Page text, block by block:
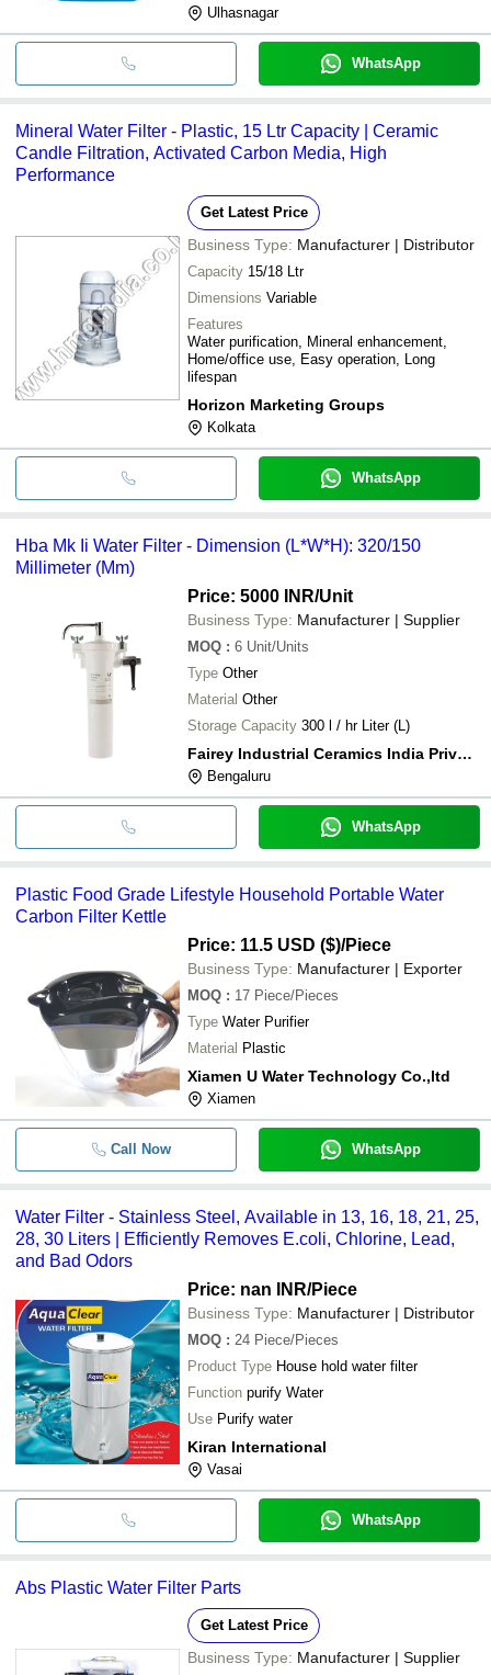
Ulhasnagar
WhatsApp
Mineral Water Filter - Plastic, 15 Ltr Capacity | Ceramic
Candle Filtration, Activated Carbon Media, High
Performance
Get Latest Price
Business Type: Manufacturer | Distributor
Capacity 15/18 Ltr
Dimensions Variable
Features
Water purification, Mineral enhancement,
Home/office use, Easy operation, Long
lifespan
Horizon Marketing Groups
Kolkata
WhatsApp
Hba Mk Ii Water Filter - Dimension (L*W*H): 320/150
Millimeter (Mm)
Price: 5000 INR/Unit
Business Type: Manufacturer | Supplier
MOQ : 6 Unit/Units
Type Other
Material Other
Storage Capacity 300 l / hr Liter (L)
Fairey Industrial Ceramics India Private Limited
Bengaluru
WhatsApp
Plastic Food Grade Lifestyle Household Portable Water
Carbon Filter Kettle
Price: 11.5 USD ($)/Piece
Business Type: Manufacturer | Exporter
MOQ : 17 Piece/Pieces
Type Water Purifier
Material Plastic
Xiamen U Water Technology Co.,ltd
Xiamen
Call Now WhatsApp
Water Filter - Stainless Steel, Available in 13, 16, 18, 21, 25,
28, 30 Liters | Efficiently Removes E.coli, Chlorine, Lead,
and Bad Odors
Price: nan INR/Piece
Business Type: Manufacturer | Distributor
MOQ : 24 Piece/Pieces
Product Type House hold water filter
Function purify Water
Use Purify water
Kiran International
Vasai
WhatsApp
Abs Plastic Water Filter Parts
Get Latest Price
Business Type: Manufacturer | Supplier